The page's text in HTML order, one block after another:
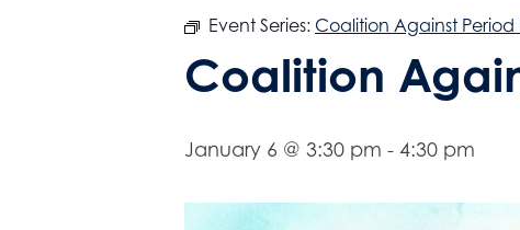
Event Series: Coalition Against Period
Coalition
January 6 @ 3:30 pm - 4:30 pm